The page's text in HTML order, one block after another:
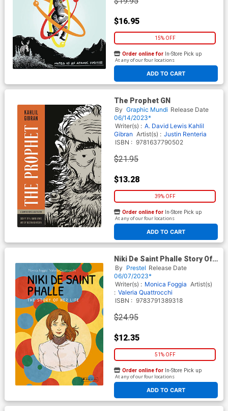
$16.95
15% OFF
ADD TO CART
Order online for In-Store Pick up
At any of our four locations
The Prophet GN
By Graphic Mundi Release Date
06/14/2023*
Writer(s) : A. David Lewis Kahlil
Gibran Artist(s) : Justin Renteria
ISBN : 9781637790502
$21.95
$13.28
39% OFF
ADD TO CART
Order online for In-Store Pick up
At any of our four locations
Niki De Saint Phalle Story Of
Her Life HC
By Prestel Release Date
06/07/2023*
Writer(s) : Monica Foggia Artist(s)
: Valeria Quattrocchi
ISBN : 9783791389318
$24.95
$12.35
51% OFF
ADD TO CART
Order online for In-Store Pick up
At any of our four locations